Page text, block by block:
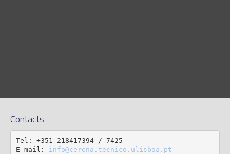
Contacts
Tel: +351 218417394 / 7425
E-mail: info@cerena.tecnico.ulisboa.pt